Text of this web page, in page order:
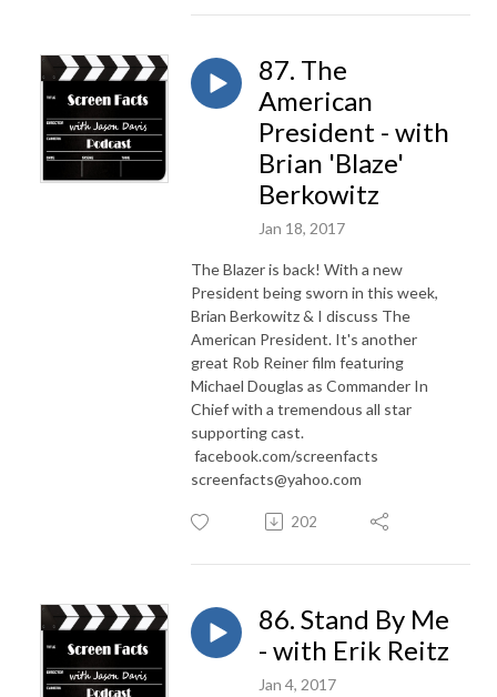
87. The
American
President - with
Brian 'Blaze'
Berkowitz
Jan 18, 2017
The Blazer is back! With a new
President being sworn in this week,
Brian Berkowitz & I discuss The
American President. It's another
great Rob Reiner film featuring
Michael Douglas as Commander In
Chief with a tremendous all star
supporting cast.
facebook.com/screenfacts
screenfacts@yahoo.com
202
86. Stand By Me
- with Erik Reitz
Jan 4, 2017